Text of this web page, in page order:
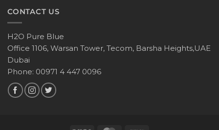
CONTACT US
H2O Pure Blue
Office 1106, Warsan Tower, Tecom, Barsha Heights,UAE
Dubai
Phone: 00971 4 447 0096